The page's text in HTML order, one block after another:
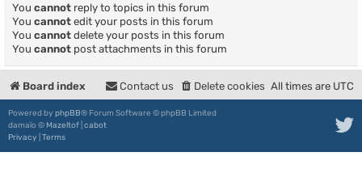
You cannot reply to topics in this forum
You cannot edit your posts in this forum
You cannot delete your posts in this forum
You cannot post attachments in this forum
Board index All times are UTC
Delete cookies
Contact us
Powered by phpBB® Forum Software © phpBB Limited
damaïo © Mazeltof cabot
Privacy Terms